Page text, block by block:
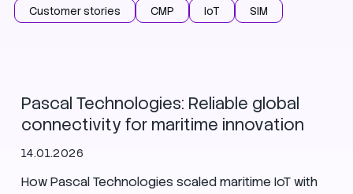
Customer stories CMP IoT SIM
Pascal Technologies: Reliable global
connectivity for maritime innovation
14.01.2026
How Pascal Technologies scaled maritime IoT with